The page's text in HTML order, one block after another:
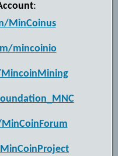
:
MinCoinus
mincoinio